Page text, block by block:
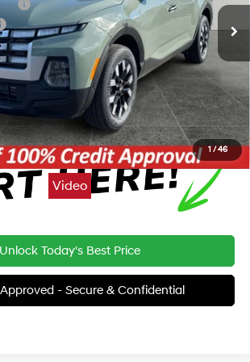
1/46
Video
-$362
-$2,000
$31,698
Click To Call
Unlock Today's Best Price
- Secure & Confidential